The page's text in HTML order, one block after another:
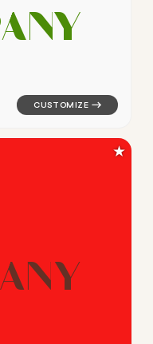
ANY
symbol
ANY
symbol geometric
★